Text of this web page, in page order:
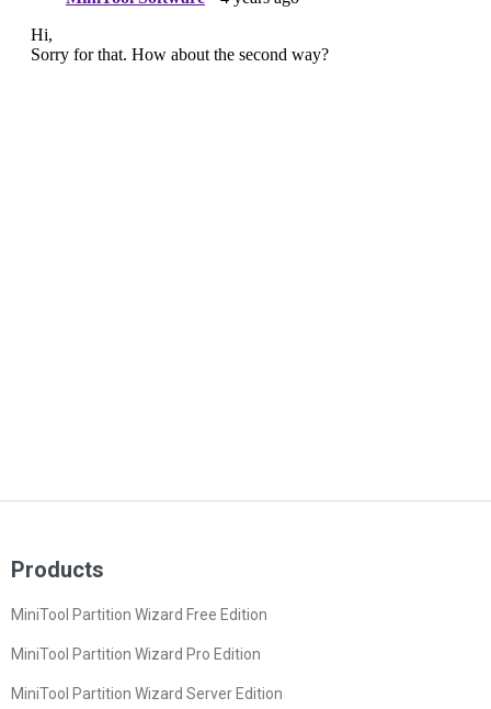
Products
MiniTool Partition Wizard Free Edition
MiniTool Partition Wizard Pro Edition
MiniTool Partition Wizard Server Edition